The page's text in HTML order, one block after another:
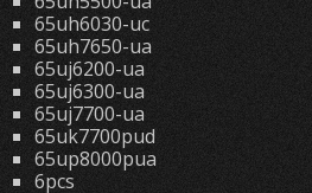
65uh6030-uc
65uh7650-ua
65uj6200-ua
65uj6300-ua
65uj7700-ua
65uk7700pud
65up8000pua
6pcs